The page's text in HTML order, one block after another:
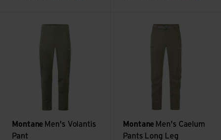
Montane Men's Volantis
Pant
Montane Men's Caelum
Pants Long Leg